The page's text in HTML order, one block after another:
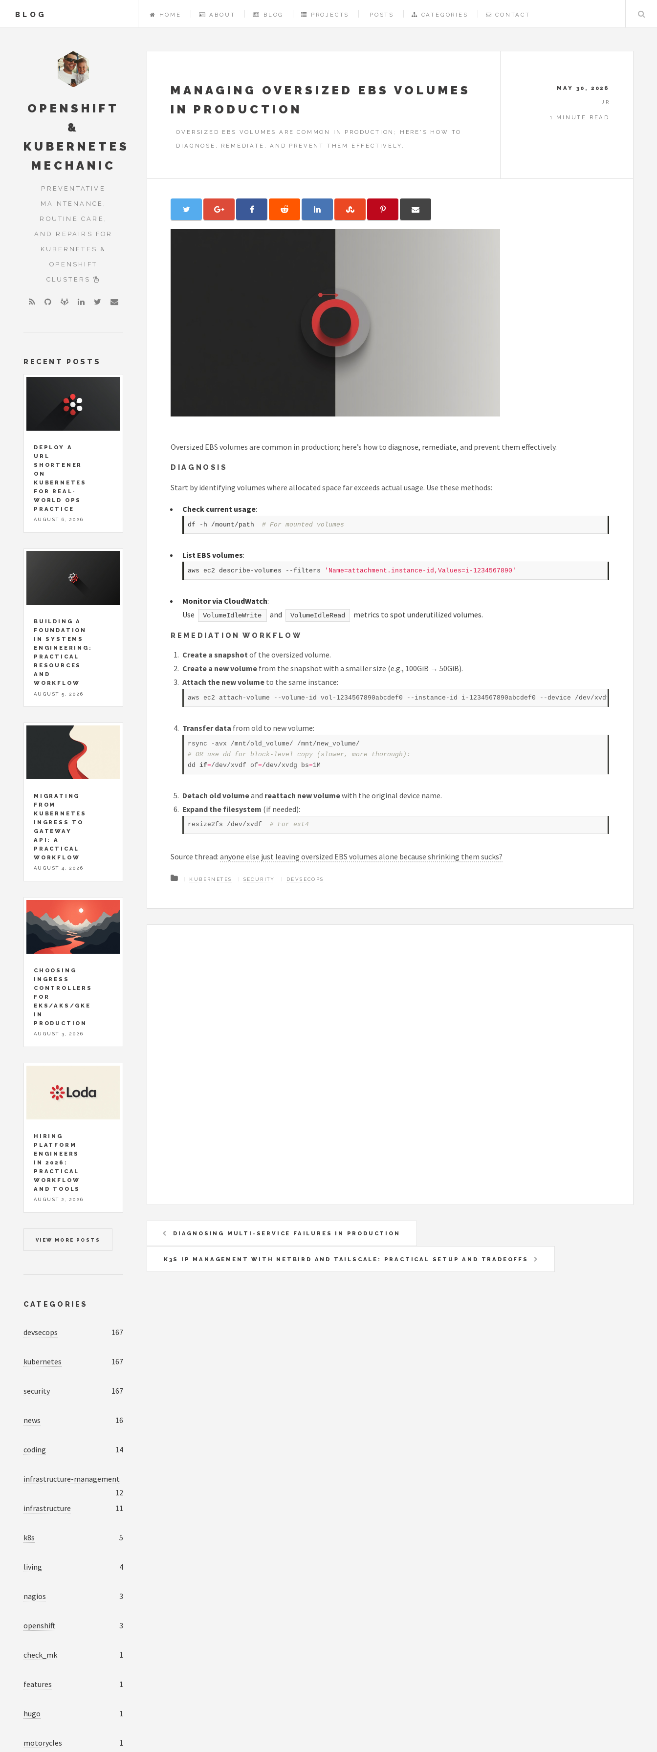
BLOG HOME ABOUT BLOG PROJECTS POSTS CATEGORIES CONTACT
MANAGING OVERSIZED EBS VOLUMES
IN PRODUCTION
OVERSIZED EBS VOLUMES ARE COMMON IN PRODUCTION; HERE'S HOW TO
DIAGNOSE, REMEDIATE, AND PREVENT THEM EFFECTIVELY.
MAY 30, 2026
JR
1 MINUTE READ
Oversized EBS volumes are common in production; here’s how to diagnose, remediate, and prevent them effectively.
DIAGNOSIS
Start by identifying volumes where allocated space far exceeds actual usage. Use these methods:
Check current usage:
df -h /mount/path # For mounted volumes
List EBS volumes:
aws ec2 describe-volumes --filters 'Name=attachment.instance-id,Values=i-1234567890'
Monitor via CloudWatch:
Use
VolumeIdleWrite and VolumeIdleRead metrics to spot underutilized volumes.
REMEDIATION WORKFLOW
Create a snapshot of the oversized volume.
Create a new volume from the snapshot with a smaller size (e.g., 100GiB → 50GiB).
Attach the new volume to the same instance:
Transfer data from old to new volume:
# OR use dd for block-level copy (slower, more thorough):
dd if=/dev/xvdf of=/dev/xvdg bs=
Detach old volumeand reattach new volumewith the original device name.
Expand the filesystem (if needed):
resize2fs /dev/xvdf # For ext4
Source thread:anyone else just leaving oversized EBS volumes alone because shrinking them sucks?
KUBERNETES SECURITY DEVSECOPS
DIAGNOSING MULTI-SERVICE FAILURES IN PRODUCTION
K3S IP MANAGEMENT WITH NETBIRD AND TAILSCALE: PRACTICAL SETUP AND TRADEOFFS
OPENSHIFT
&
KUBERNETES
MECHANIC
PREVENTATIVE
MAINTENANCE,
ROUTINE CARE,
AND REPAIRS FOR
KUBERNETES &
OPENSHIFT
CLUSTERS
RECENT POSTS
DEPLOY A
URL
SHORTENER
ON
KUBERNETES
FOR REAL-
WORLD OPS
PRACTICE
AUGUST 6, 2026
BUILDING A
FOUNDATION
IN SYSTEMS
ENGINEERING:
PRACTICAL
RESOURCES
AND
WORKFLOW
AUGUST 5, 2026
MIGRATING
FROM
KUBERNETES
INGRESS TO
GATEWAY
API: A
PRACTICAL
WORKFLOW
AUGUST 4, 2026
CHOOSING
INGRESS
CONTROLLERS
FOR
EKS/AKS/GKE
IN
PRODUCTION
AUGUST 3, 2026
HIRING
PLATFORM
ENGINEERS
IN 2026:
PRACTICAL
WORKFLOW
AND TOOLS
AUGUST 2, 2026
VIEW MORE POSTS
CATEGORIES
devsecops 167
kubernetes 167
security 167
news 16
coding 14
infrastructure-management
12
infrastructure
11
k8s 5
living 4
nagios 3
openshift 3
check_mk 1
features 1
hugo 1
motorycles 1